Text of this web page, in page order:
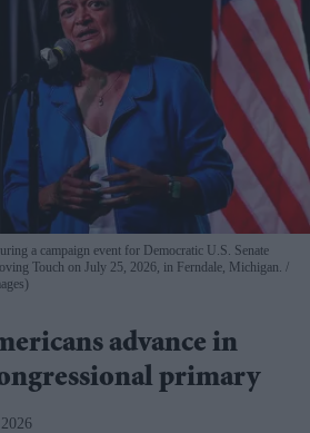
a campaign event for Democratic U.S. Senate
Touch on July 25, 2026, in Ferndale, Michigan.
advance in
primary